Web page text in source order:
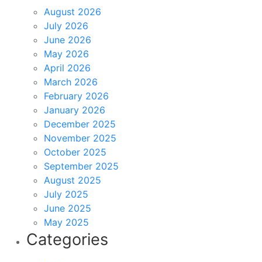
August 2026
July 2026
June 2026
May 2026
April 2026
March 2026
February 2026
January 2026
December 2025
November 2025
October 2025
September 2025
August 2025
July 2025
June 2025
May 2025
Categories